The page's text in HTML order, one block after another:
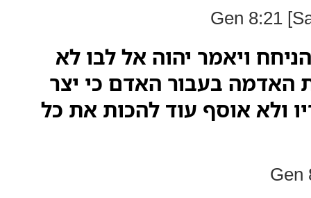
Gen 8:21
ויאמר יהוה אל לבו לא
האדמה בעבור האדם כי יצר
ולא אוסף עוד להכות את כל
Gen